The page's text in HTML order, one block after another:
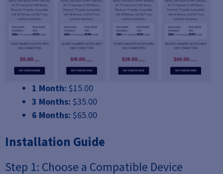
1 Month: $15.00
3 Months: $35.00
6 Months: $65.00
Installation Guide
Step 1: Choose a Compatible Device